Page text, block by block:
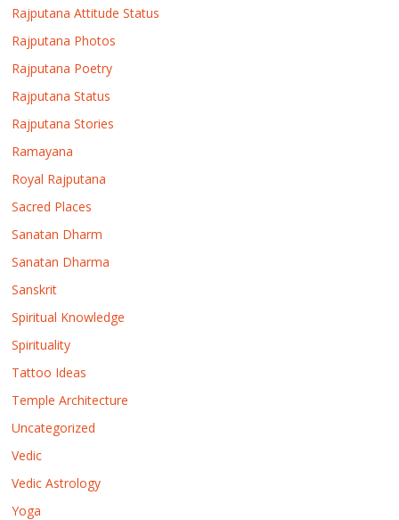
Rajputana Attitude Status
Rajputana Photos
Rajputana Poetry
Rajputana Status
Rajputana Stories
Ramayana
Royal Rajputana
Sacred Places
Sanatan Dharm
Sanatan Dharma
Sanskrit
Spiritual Knowledge
Spirituality
Tattoo Ideas
Temple Architecture
Uncategorized
Vedic
Vedic Astrology
Yoga